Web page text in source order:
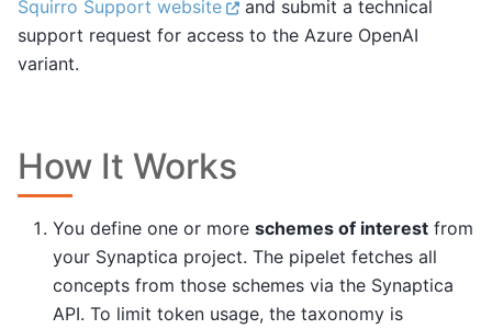
Squirro Support website
and submit a technical
support request for access to the Azure OpenAI
variant.
How It Works
You define one or more schemes of interest from
your Synaptica project. The pipelet fetches all
concepts from those schemes via the Synaptica
API. To limit token usage, the taxonomy is